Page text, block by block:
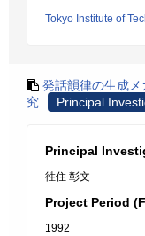
Tokyo Institute of
発話韻律の生成
究
Principal
Principal
徃住 彰文
Project Period
1992